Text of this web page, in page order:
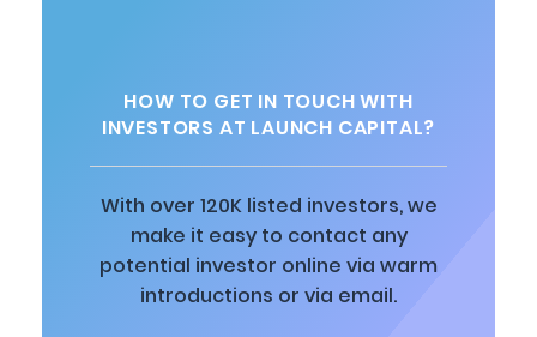
HOW TO GET IN TOUCH WITH
INVESTORS AT LAUNCH CAPITAL?
With over 120K listed investors, we
make it easy to contact any
potential investor online via warm
introductions or via email.